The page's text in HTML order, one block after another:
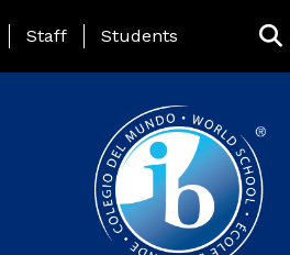
Menu
Staff Students